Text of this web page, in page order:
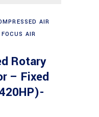
AIR
FOCUS AIR
Rotary
– Fixed